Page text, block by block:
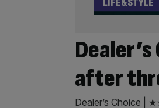
after
LIFE&STYLE
Dealer’s Choice |